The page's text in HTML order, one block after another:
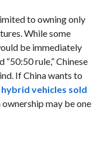
to owning only
While some
be immediately
rule,” Chinese
If China wants to
vehicles sold
may be one